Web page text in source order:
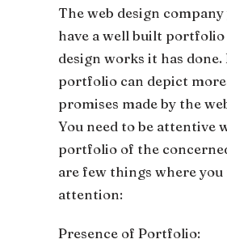
The web design
have a well built
design works it has
portfolio can depict
promises made by the
You need to be attentive
portfolio of the
are few things where you
attention:
Presence of Portfolio: